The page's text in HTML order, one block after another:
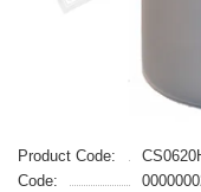
Product Code:
Code: